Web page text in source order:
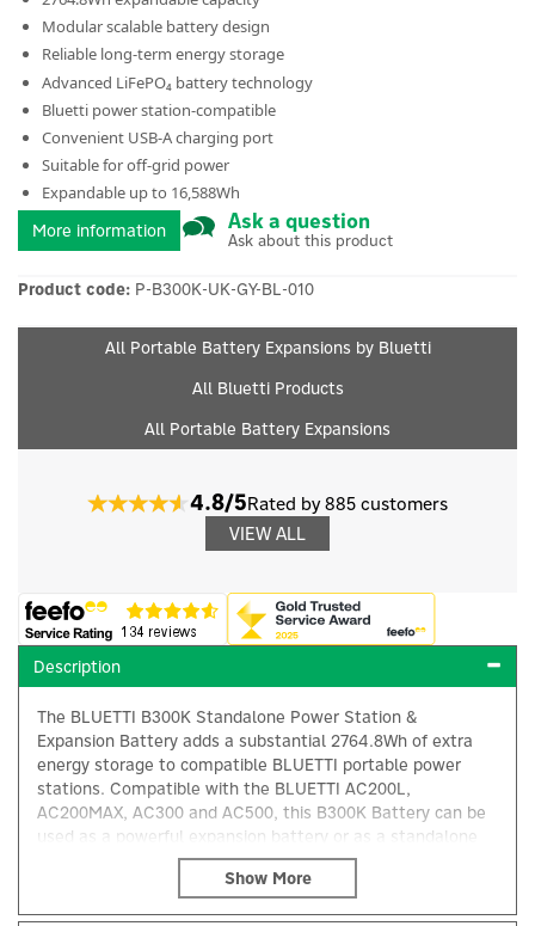
Modular scalable battery design
Reliable long-term energy storage
Advanced LiFePO₄ battery technology
Bluetti power station-compatible
Convenient USB-A charging port
Suitable for off-grid power
Expandable up to 16,588Wh
More information
Ask a question
Ask about this product
Product code: P-B300K-UK-GY-BL-010
All Portable Battery Expansions by Bluetti
All Bluetti Products
All Portable Battery Expansions
4.8/5Rated by 885 customers
VIEW ALL
Description
The BLUETTI B300K Standalone Power Station &
Expansion Battery adds a substantial 2764.8Wh of extra
energy storage to compatible BLUETTI portable power
stations. Compatible with the BLUETTI AC200L,
AC200MAX, AC300 and AC500, this B300K Battery can be
used as a powerful expansion battery or as a standalone
power source, allowing you to charge essential devices
directly from its integrated USB-A output.
For users seeking greater energy independence, the B300K